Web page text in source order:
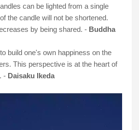
can be lighted from a single
the candle will not be shortened.
by being shared. - Buddha
build one's own happiness on the
This perspective is at the heart of
- Daisaku Ikeda